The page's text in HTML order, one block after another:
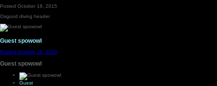
Posted October 16, 2015
Osgood diving header
Guest spowowl
Posted October 16, 2015
Guest spowowl
Guest